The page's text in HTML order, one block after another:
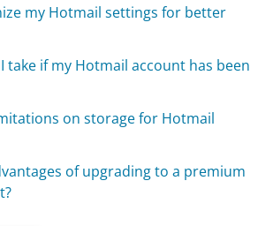
my Hotmail settings for better
take if my Hotmail account has been
on storage for Hotmail
of upgrading to a premium